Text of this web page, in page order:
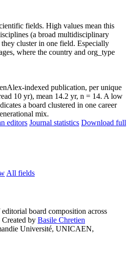
fields. High values mean this
(a broad multidisciplinary
cluster in one field. Especially
where the country and org_type
indexed publication, per unique
10 yr), mean 14.2 yr, n = 14. A low
a board clustered in one career
mix.
editors Journal statistics Download full
All fields
board composition across
by Basile Chretien
Université, UNICAEN,